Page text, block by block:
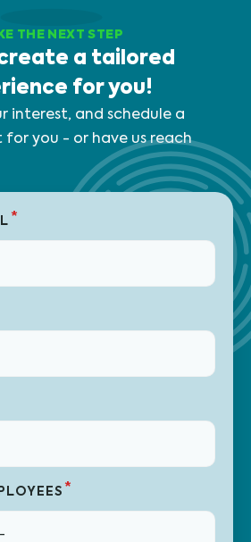
THE NEXT STEP
a tailored
for you!
interest, and schedule a
you - or have us reach
*
*